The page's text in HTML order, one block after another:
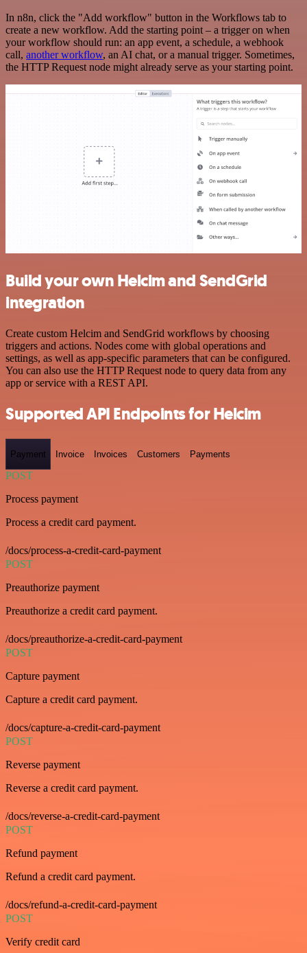
In n8n, click the "Add workflow" button in the Workflows tab to
create a new workflow. Add the starting point – a trigger on when
your workflow should run: an app event, a schedule, a webhook
call, another workflow, an AI chat, or a manual trigger. Sometimes,
the HTTP Request node might already serve as your starting point.
Build your own Helcim and SendGrid
integration
Create custom Helcim and SendGrid workflows by choosing
triggers and actions. Nodes come with global operations and
settings, as well as app-specific parameters that can be configured.
You can also use the HTTP Request node to query data from any
app or service with a REST API.
Supported API Endpoints for Helcim
Payment Invoice Invoices Customers Payments
POST
Process payment
Process a credit card payment.
/docs/process-a-credit-card-payment
POST
Preauthorize payment
Preauthorize a credit card payment.
/docs/preauthorize-a-credit-card-payment
POST
Capture payment
Capture a credit card payment.
/docs/capture-a-credit-card-payment
POST
Reverse payment
Reverse a credit card payment.
/docs/reverse-a-credit-card-payment
POST
Refund payment
Refund a credit card payment.
/docs/refund-a-credit-card-payment
POST
Verify credit card